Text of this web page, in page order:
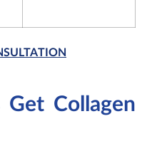
Collagen